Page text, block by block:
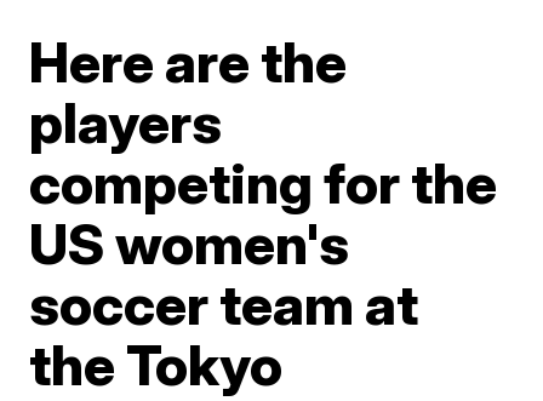
Here are the
players
competing for the
US women's
soccer team at
the Tokyo